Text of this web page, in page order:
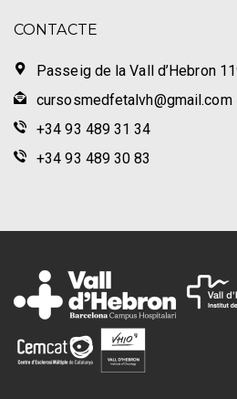
CONTACTE
Passeig de la Vall d’Hebron
cursosmedfetalvh@gmail.com
+34 93 489 31 34
+34 93 489 30 83